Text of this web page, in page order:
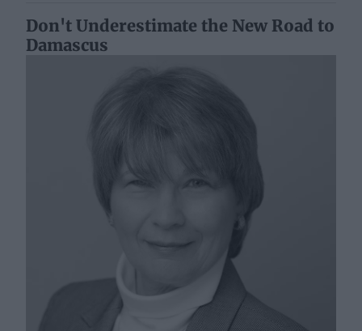
Don't Underestimate the New Road to
Damascus